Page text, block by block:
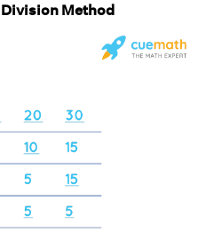
Division Method